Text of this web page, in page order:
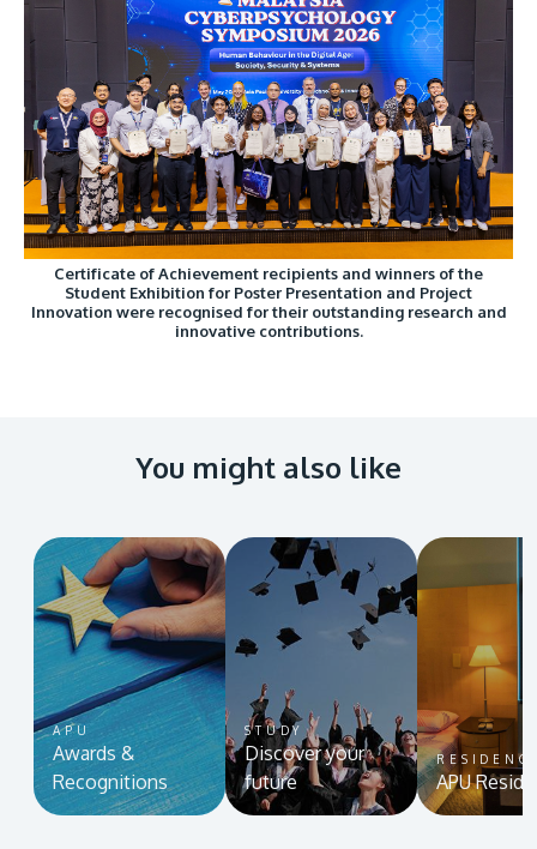
Certificate of Achievement recipients and winners of the
Student Exhibition for Poster Presentation and Project
Innovation were recognised for their outstanding research and
innovative contributions.
You might also like
APU
Awards &
Recognitions
STUDY
Discover your
future
APU